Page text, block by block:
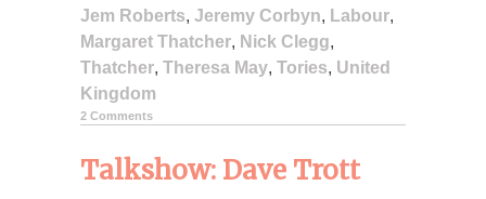
Jem Roberts, Jeremy Corbyn, Labour,
Margaret Thatcher, Nick Clegg,
Thatcher, Theresa May, Tories, United
Kingdom
2 Comments
Talkshow: Dave Trott